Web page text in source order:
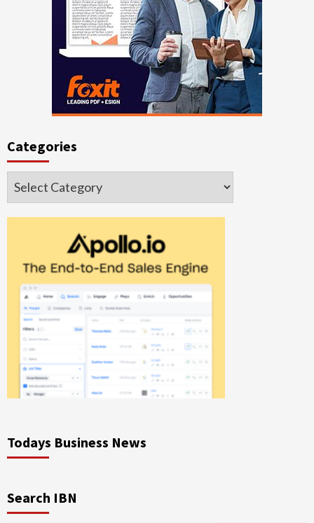
Categories
Categories
Todays Business News
Search IBN